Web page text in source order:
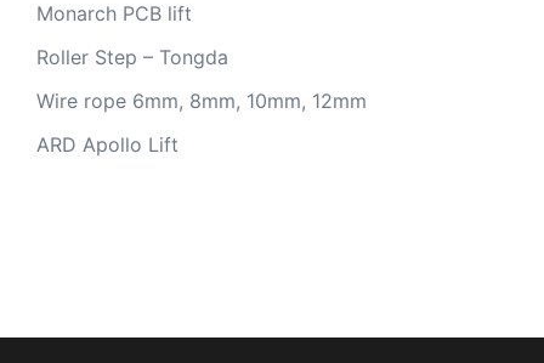
Monarch PCB lift
Roller Step – Tongda
Wire rope 6mm, 8mm, 10mm, 12mm
ARD Apollo Lift